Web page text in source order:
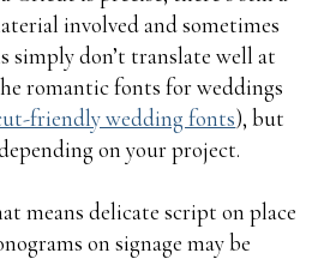
involved and sometimes
simply don’t translate well at
romantic fonts for weddings
friendly wedding fonts), but
on your project.
means delicate script on place
on signage may be